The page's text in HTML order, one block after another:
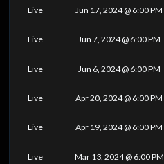
Live Jun 17, 2024 @ 6:00 PM
Live Jun 7, 2024 @ 6:00 PM
Live Jun 6, 2024 @ 6:00 PM
Live Apr 20, 2024 @ 6:00 PM
Live Apr 19, 2024 @ 6:00 PM
Live Mar 13, 2024 @ 6:00 PM